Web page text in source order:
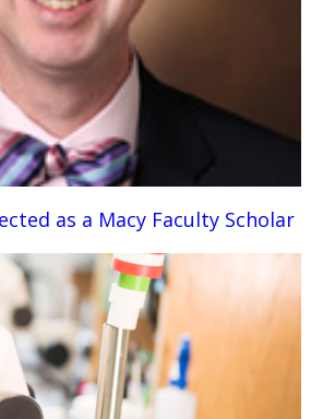
as a Macy Faculty Scholar